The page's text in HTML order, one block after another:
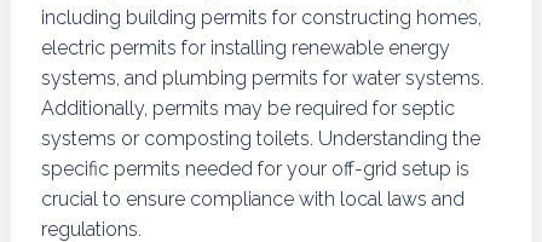
including building permits for constructing homes,
electric permits for installing renewable energy
systems, and plumbing permits for water systems.
Additionally, permits may be required for septic
systems or composting toilets. Understanding the
specific permits needed for your off-grid setup is
crucial to ensure compliance with local laws and
regulations.